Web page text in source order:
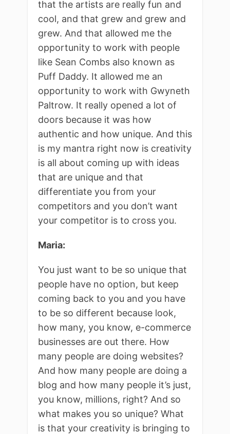
that the artists are really fun and
cool, and that grew and grew and
grew. And that allowed me the
opportunity to work with people
like Sean Combs also known as
Puff Daddy. It allowed me an
opportunity to work with Gwyneth
Paltrow. It really opened a lot of
doors because it was how
authentic and how unique. And this
is my mantra right now is creativity
is all about coming up with ideas
that are unique and that
differentiate you from your
competitors and you don’t want
your competitor is to cross you.
Maria:
You just want to be so unique that
people have no option, but keep
coming back to you and you have
to be so different because look,
how many, you know, e-commerce
businesses are out there. How
many people are doing websites?
And how many people are doing a
blog and how many people it’s just,
you know, millions, right? And so
what makes you so unique? What
is that your creativity is bringing to